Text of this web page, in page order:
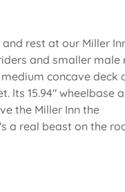
rest at our Miller
and smaller male
concave deck
lts 15.94" wheelbase
the Miller Inn the
a real beast on the